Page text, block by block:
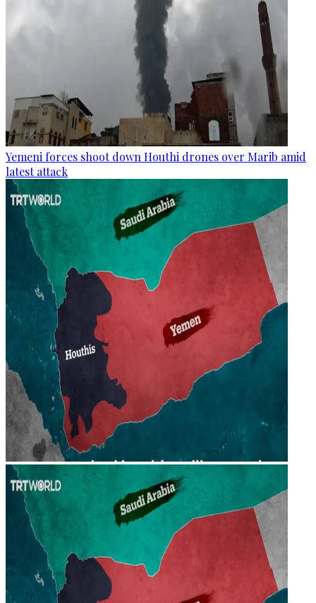
Yemeni forces shoot down Houthi drones over Marib amid
latest attack